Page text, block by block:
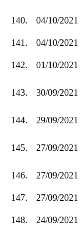
140. 04/10/2021
141.
04/10/2021
142. 01/10/2021
143. 30/09/2021
144. 29/09/2021
145. 27/09/2021
146. 27/09/2021
147.
27/09/2021
148. 24/09/2021